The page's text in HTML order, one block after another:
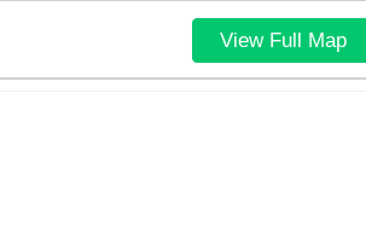
View Full Map